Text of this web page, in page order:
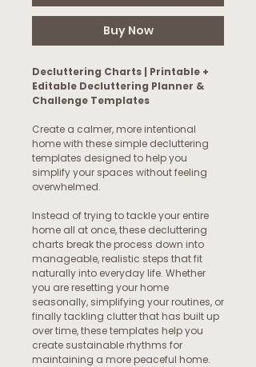
Buy Now
Decluttering Charts | Printable +
Editable Decluttering Planner &
Challenge Templates
Create a calmer, more intentional
home with these simple decluttering
templates designed to help you
simplify your spaces without feeling
overwhelmed.
Instead of trying to tackle your entire
home all at once, these decluttering
charts break the process down into
manageable, realistic steps that fit
naturally into everyday life. Whether
you are resetting your home
seasonally, simplifying your routines, or
finally tackling clutter that has built up
over time, these templates help you
create sustainable rhythms for
maintaining a more peaceful home.